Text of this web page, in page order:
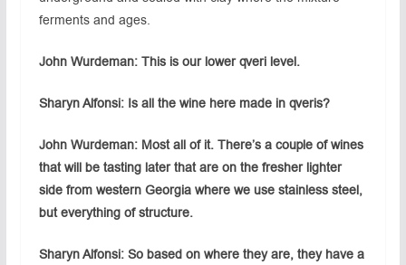
ferments and ages.
John Wurdeman: This is our lower qveri level.
Sharyn Alfonsi: Is all the wine here made in qveris?
John Wurdeman: Most all of it. There’s a couple of wines
that will be tasting later that are on the fresher lighter
side from western Georgia where we use stainless steel,
but everything of structure.
Sharyn Alfonsi: So based on where they are, they have a